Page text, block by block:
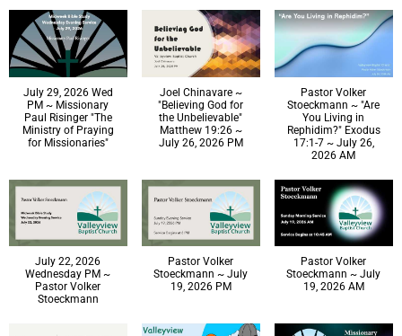
July 29, 2026 Wed
PM ~ Missionary
Paul Risinger "The
Ministry of Praying
for Missionaries"
Joel Chinavare ~
"Believing God for
the Unbelievable"
Matthew 19:26 ~
July 26, 2026 PM
Pastor Volker
Stoeckmann ~ "Are
You Living in
Rephidim?" Exodus
17:1-7 ~ July 26,
2026 AM
July 22, 2026
Wednesday PM ~
Pastor Volker
Stoeckmann
Pastor Volker
Stoeckmann ~ July
19, 2026 PM
Pastor Volker
Stoeckmann ~ July
19, 2026 AM